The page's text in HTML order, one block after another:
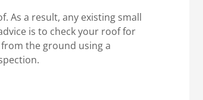
As a result, any existing small
is to check your roof for
the ground using a